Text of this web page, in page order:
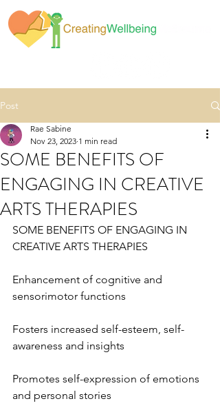
Post
SOME BENEFITS OF
ENGAGING IN CREATIVE
ARTS THERAPIES
Rae Sabine
Nov 23, 2023 1 min read
SOME BENEFITS OF ENGAGING IN
CREATIVE ARTS THERAPIES
Enhancement of cognitive and
sensorimotor functions
Fosters increased self-esteem, self-
awareness and insights
Promotes self-expression of emotions
and personal stories